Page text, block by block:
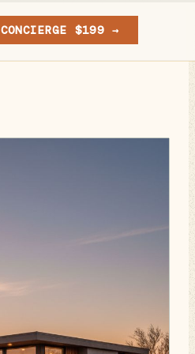
CONCIERGE $199 →